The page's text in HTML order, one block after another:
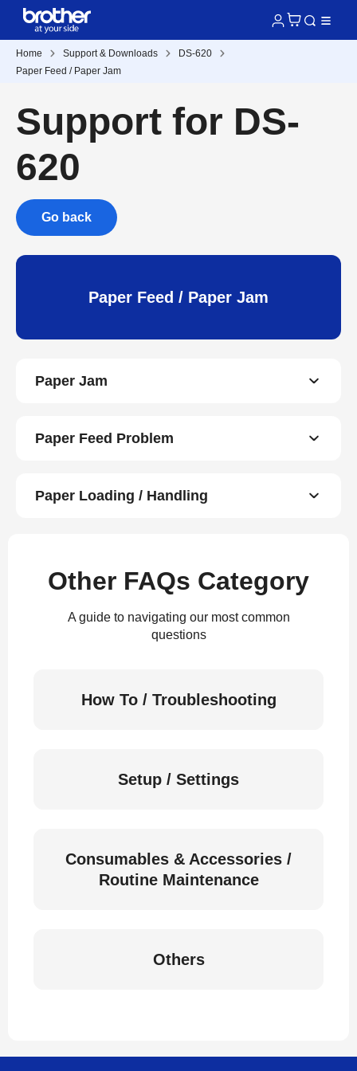
Home Support & Downloads
DS-620
Paper Feed / Paper Jam
Support for DS-
620
Go back
Paper Feed / Paper Jam
Paper Jam
Paper Feed Problem
Paper Loading / Handling
Other FAQs Category
A guide to navigating our most common
questions
How To / Troubleshooting
Setup / Settings
Consumables & Accessories /
Routine Maintenance
Others